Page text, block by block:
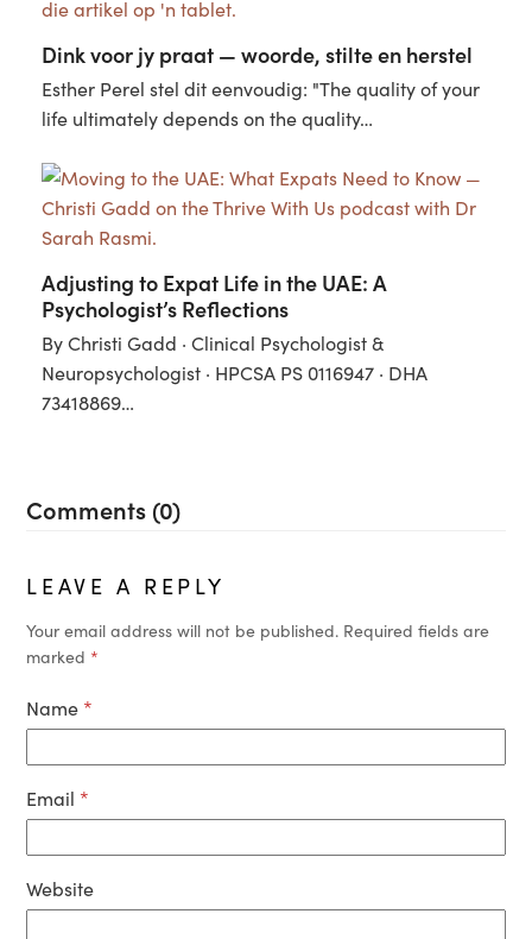
Dink voor jy praat — woorde, stilte en herstel
Esther Perel stel dit eenvoudig: "The quality of your
life ultimately depends on the quality…
Adjusting to Expat Life in the UAE: A
Psychologist’s Reflections
By Christi Gadd · Clinical Psychologist &
Neuropsychologist · HPCSA PS 0116947 · DHA
73418869…
Comments (0)
LEAVE A REPLY
Your email address will not be published. Required fields are
marked *
Name *
Email *
Website